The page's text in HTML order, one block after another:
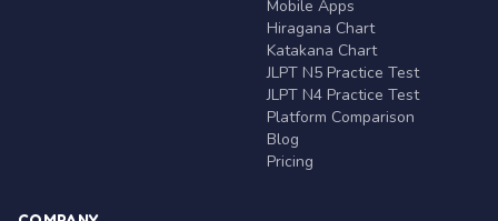
Mobile Apps
Hiragana Chart
Katakana Chart
JLPT N5 Practice Test
JLPT N4 Practice Test
Platform Comparison
Blog
Pricing